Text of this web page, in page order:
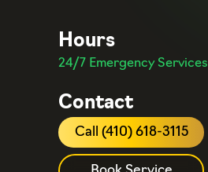
Hours
24/7 Emergency Services
Contact
Call (410) 618-3115